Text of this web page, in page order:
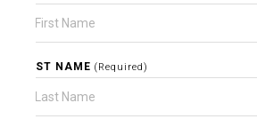
LAST NAME (Required)